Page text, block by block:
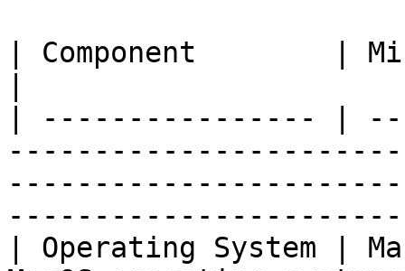
| Component        |
| ---------------- |
| Operating System |